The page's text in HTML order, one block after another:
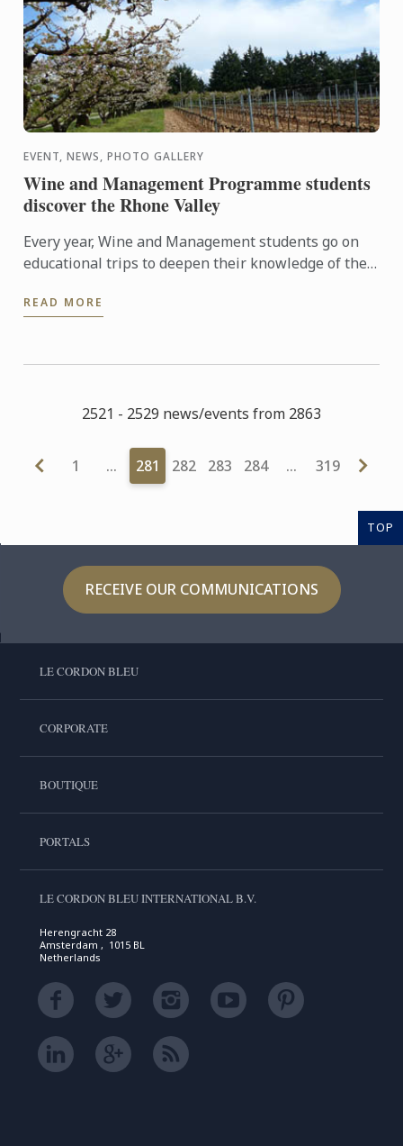
EVENT, NEWS, PHOTO GALLERY
Wine and Management Programme students
discover the Rhone Valley
Every year, Wine and Management students go on
educational trips to deepen their knowledge of the
READ MORE
2521 - 2529 news/events from 2863
1 … 281 282 283 284 … 319
TOP
RECEIVE OUR COMMUNICATIONS
LE CORDON BLEU
CORPORATE
BOUTIQUE
PORTALS
LE CORDON BLEU INTERNATIONAL B.V.
Herengracht 28
Amsterdam , 1015 BL
Netherlands